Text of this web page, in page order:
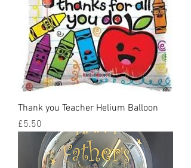
Thank you Teacher Helium Balloon
Price
£5.50